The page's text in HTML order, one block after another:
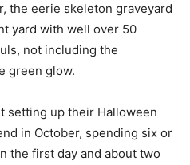
the eerie skeleton graveyard
yard with well over 50
not including the
green glow.
setting up their Halloween
in October, spending six or
the first day and about two